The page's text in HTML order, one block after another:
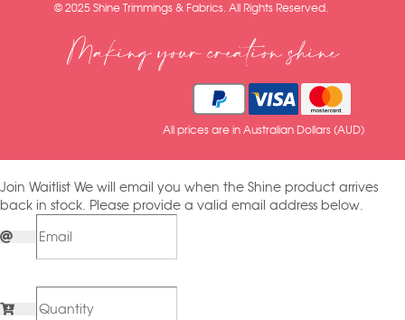
© 2025 Shine Trimmings & Fabrics. All Rights Reserved.
Making your creation shine
All prices are in Australian Dollars (AUD)
Join Waitlist We will email you when the Shine product arrives
back in stock. Please provide a valid email address below.